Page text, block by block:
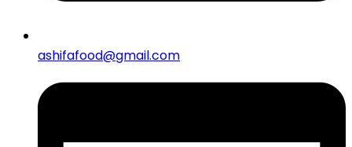
ashifafood@gmail.com